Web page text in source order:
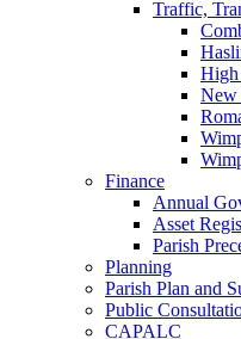
Traffic,
High
New
Finance
Annual
Asset
Parish
Planning
Parish Plan and
Public
CAPALC